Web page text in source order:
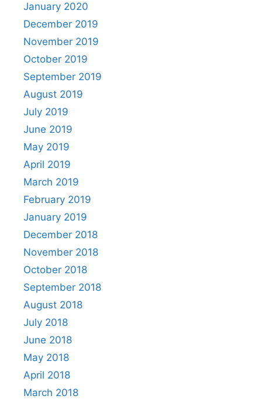
January 2020
December 2019
November 2019
October 2019
September 2019
August 2019
July 2019
June 2019
May 2019
April 2019
March 2019
February 2019
January 2019
December 2018
November 2018
October 2018
September 2018
August 2018
July 2018
June 2018
May 2018
April 2018
March 2018